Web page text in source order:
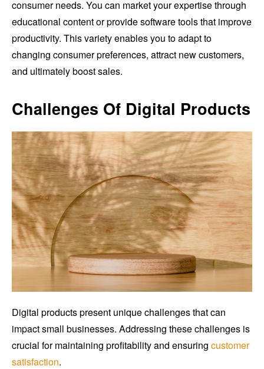
consumer needs. You can market your expertise through
educational content or provide software tools that improve
productivity. This variety enables you to adapt to
changing consumer preferences, attract new customers,
and ultimately boost sales.
Challenges Of Digital Products
Digital products present unique challenges that can
impact small businesses. Addressing these challenges is
crucial for maintaining profitability and ensuring customer
satisfaction.